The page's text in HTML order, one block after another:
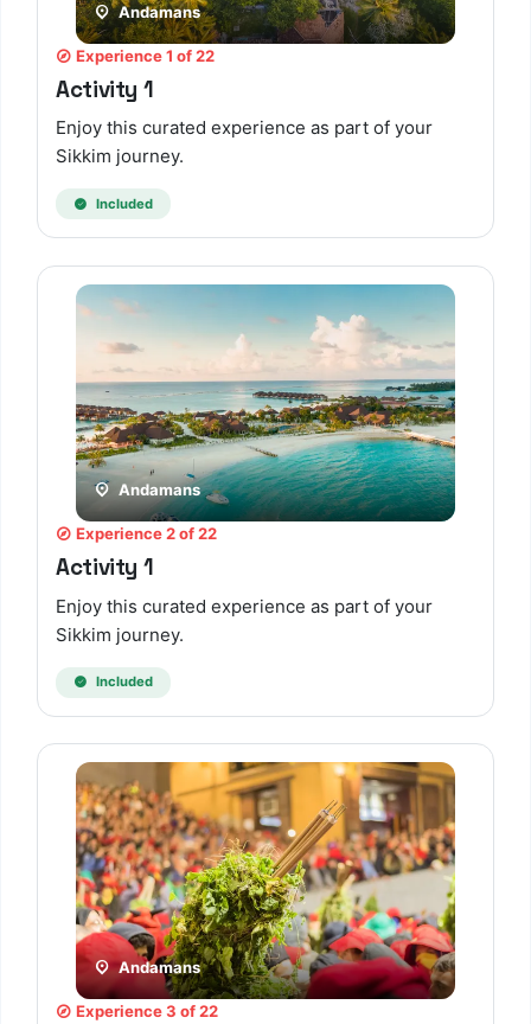
Andamans
Experience 1 of 22
Activity 1
Enjoy this curated experience as part of your
Sikkim journey.
Included
Andamans
Experience 2 of 22
Activity 1
Enjoy this curated experience as part of your
Sikkim journey.
Included
Andamans
Experience 3 of 22
TBF Human Support Team
🟢 Online · Replies instantly